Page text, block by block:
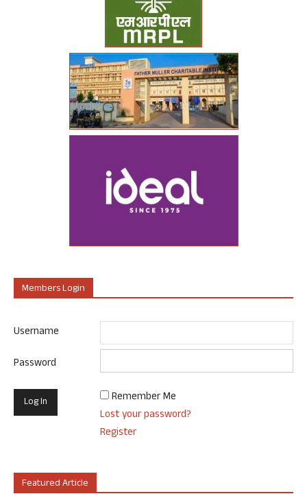
Members Login
Username
Password
Remember Me
Lost your password?
Register
Featured Article